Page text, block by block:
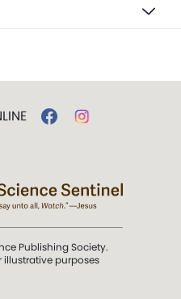
Publishing Society.
illustrative purposes